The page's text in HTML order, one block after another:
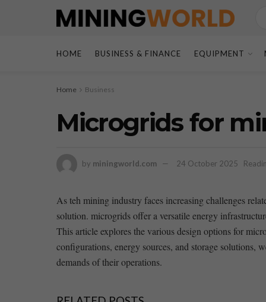
HOME BUSINESS & FINANCE EQUIPMENT
Home Business
Microgrids for
by miningworld.com 24 October 2025
As teh‌ mining industry faces increasing challenges
solution. ⁣microgrids offer ⁢a⁤ versatile energy
This ⁣article explores the various design options for
configurations, energy sources, and storage solutions,
demands ⁣of their operations.